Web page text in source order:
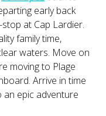
early back
at Cap Lardier.
family time,
waters. Move on
moving to Plage
Arrive in time
epic adventure